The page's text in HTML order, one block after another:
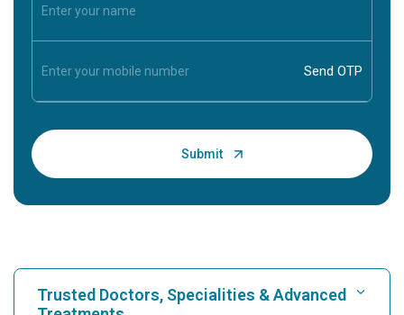
Trusted Doctors, Specialities & Advanced